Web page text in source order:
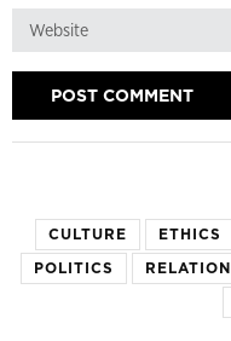
CULTURE ETHICS
POLITICS